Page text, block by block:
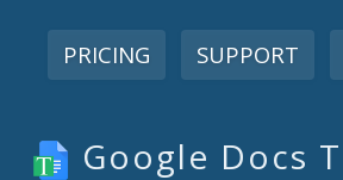
PRICING SUPPORT
Google Docs